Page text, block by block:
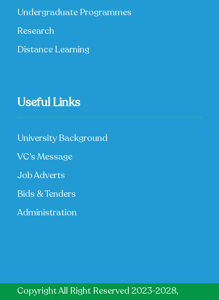
Undergraduate Programmes
Research
Distance Learning
Useful Links
University Background
VC’s Message
Job Adverts
Bids & Tenders
Administration
Copyright All Right Reserved 2023-2028,